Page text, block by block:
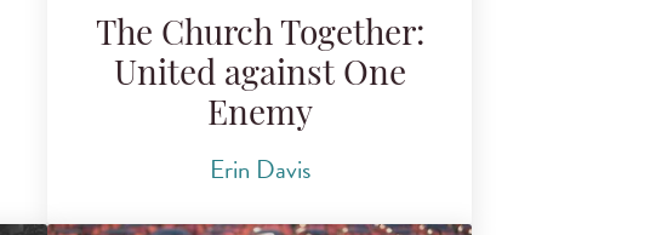
The Church Together:
United against One
Enemy
Erin Davis